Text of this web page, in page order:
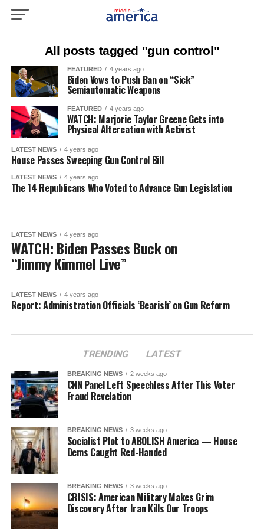
All posts tagged "gun control"
FEATURED 4 years ago
Biden Vows to Push Ban on “Sick”
Semiautomatic Weapons
FEATURED 4 years ago
WATCH: Marjorie Taylor Greene Gets into
Physical Altercation with Activist
LATEST NEWS 4 years ago
House Passes Sweeping Gun Control Bill
LATEST NEWS 4 years ago
The 14 Republicans Who Voted to Advance Gun Legislation
LATEST NEWS 4 years ago
WATCH: Biden Passes Buck on
“Jimmy Kimmel Live”
LATEST NEWS 4 years ago
Report: Administration Officials ‘Bearish’ on Gun Reform
TRENDING LATEST
BREAKING NEWS 2 weeks ago
CNN Panel Left Speechless After This Voter
Fraud Revelation
BREAKING NEWS 3 weeks ago
Socialist Plot to ABOLISH America — House
Dems Caught Red-Handed
BREAKING NEWS 3 weeks ago
CRISIS: American Military Makes Grim
Discovery After Iran Kills Our Troops